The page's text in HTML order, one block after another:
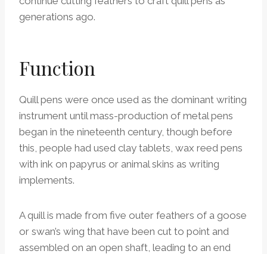
generations ago.
Function
Quill pens were once used as the dominant writing
instrument until mass-production of metal pens
began in the nineteenth century, though before
this, people had used clay tablets, wax reed pens
with ink on papyrus or animal skins as writing
implements.
A quill is made from five outer feathers of a goose
or swan’s wing that have been cut to point and
assembled on an open shaft, leading to an end